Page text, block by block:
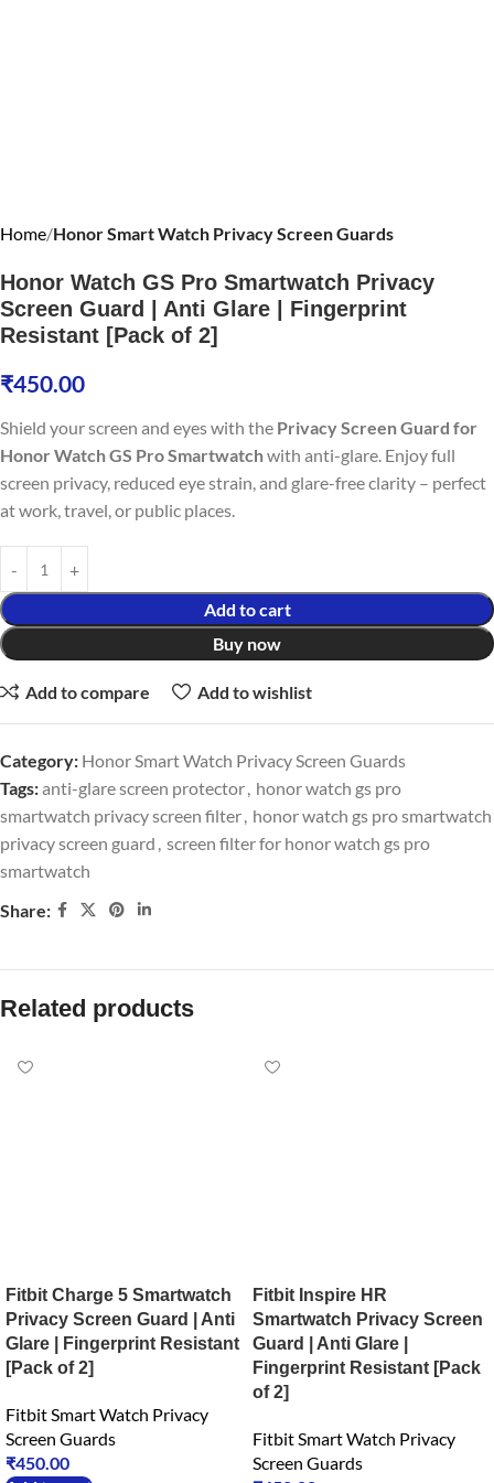
Home Honor Smart Watch Privacy Screen Guards
Honor Watch GS Pro Smartwatch Privacy
Screen Guard | Anti Glare | Fingerprint
Resistant [Pack of 2]
₹450.00
Shield your screen and eyes with the Privacy Screen Guard for
Honor Watch GS Pro Smartwatchwith anti-glare. Enjoy full
screen privacy, reduced eye strain, and glare-free clarity – perfect
at work, travel, or public places.
Add to cart
Buy now
Add to compare Add to wishlist
Category: Honor Smart Watch Privacy Screen Guards
Tags:anti-glare screen protector, honor watch gs pro
smartwatch privacy screen filter, honor watch gs pro smartwatch
privacy screen guard , screen filter for honor watch gs pro
smartwatch
Share:
Related products
Fitbit Charge 5 Smartwatch
Privacy Screen Guard | Anti
Glare | Fingerprint Resistant
[Pack of 2]
Fitbit Smart Watch Privacy
Screen Guards
₹450.00
Fitbit Inspire HR
Smartwatch Privacy Screen
Guard | Anti Glare |
Fingerprint Resistant [Pack
of 2]
Fitbit Smart Watch Privacy
Screen Guards